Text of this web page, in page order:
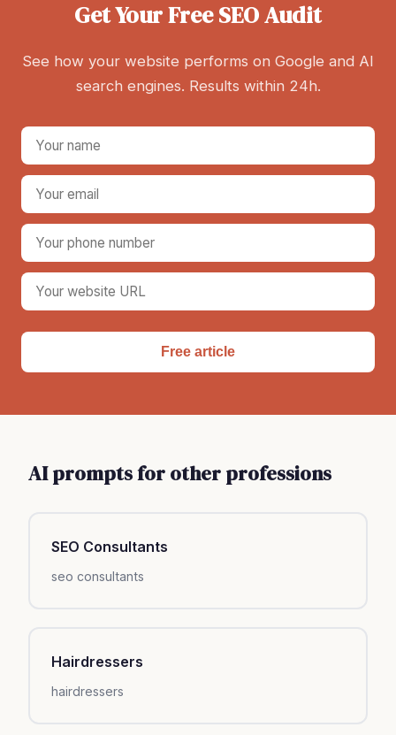
Get Your Free SEO Audit
See how your website performs on Google and AI
search engines. Results within 24h.
Free article
AI prompts for other professions
SEO Consultants
seo consultants
Hairdressers
hairdressers